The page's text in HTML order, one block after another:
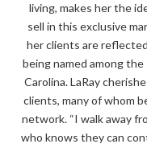
living, makes her the
sell in this exclusive
her clients are
being named among
Carolina. LaRay
clients, many of whom
network. “I walk away
who knows they can